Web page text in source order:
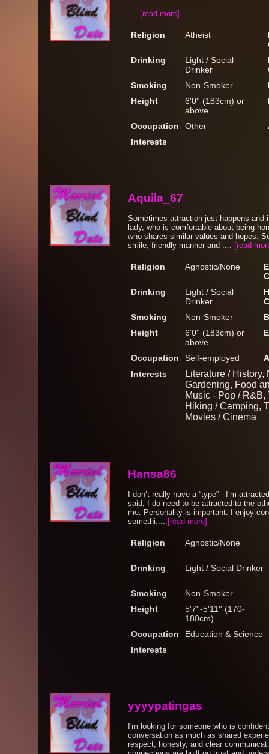
.... [read more]
Religion Atheist
Drinking
Light / Social
Drinker
Smoking
Non-Smoker
Height
6'0'' (183cm) or
above
Occupation Other
Interests
Aquila_67
Sometimes attraction just happens and
lady, who is comfortable about being
who shares similar values and hopes.
smile, friendly manner and .... [read
Religion Agnostic/None
Drinking
Light / Social
Drinker
Smoking
Non-Smoker
Height
6'0'' (183cm) or
above
Occupation Self-employed
Interests
Literature /
Gardening, Food
Music - Pop / R&B,
Hiking / Camping,
Movies / Cinema
Hansa86
I don’t really have a “type” - I’m
said, I do need to be attracted to the
me. Personality is important. I enjoy
somethi.... [read more]
Religion Agnostic/None
Drinking Light / Social Drinker
Smoking
Non-Smoker
Height
5'7''-5'11'' (170-
180cm)
Occupation
Education & Science
Interests
yyyypatingas
I'm looking for someone who is
conversation as much as shared
respect, honesty, and clear